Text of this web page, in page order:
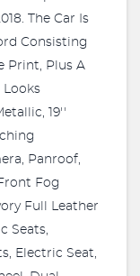
The Car Is
Consisting
Print, Plus A
Looks
19''
Panroof,
Fog
Full Leather
Seats,
Electric Seat,